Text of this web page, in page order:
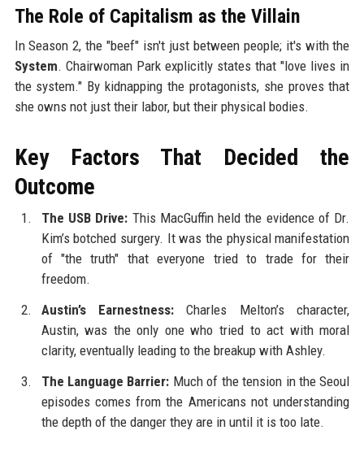
The Role of Capitalism as the Villain
In Season 2, the "beef" isn't just between people; it's with the
System. Chairwoman Park explicitly states that "love lives in
the system." By kidnapping the protagonists, she proves that
she owns not just their labor, but their physical bodies.
Key Factors That Decided the
Outcome
The USB Drive: This MacGuffin held the evidence of Dr.
Kim’s botched surgery. It was the physical manifestation
of "the truth" that everyone tried to trade for their
freedom.
Austin’s Earnestness: Charles Melton’s character,
Austin, was the only one who tried to act with moral
clarity, eventually leading to the breakup with Ashley.
The Language Barrier: Much of the tension in the Seoul
episodes comes from the Americans not understanding
the depth of the danger they are in until it is too late.